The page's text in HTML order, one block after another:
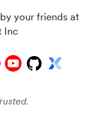
your friends at
Inc